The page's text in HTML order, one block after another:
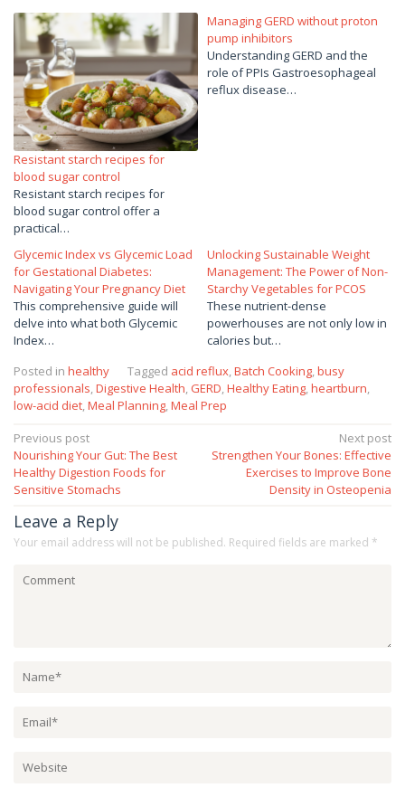
Resistant starch recipes for
blood sugar control
Resistant starch recipes for
blood sugar control offer a
practical…
Managing GERD without proton
pump inhibitors
Understanding GERD and the
role of PPIs Gastroesophageal
reflux disease…
Glycemic Index vs Glycemic Load
for Gestational Diabetes:
Navigating Your Pregnancy Diet
This comprehensive guide will
delve into what both Glycemic
Index…
Unlocking Sustainable Weight
Management: The Power of Non-
Starchy Vegetables for PCOS
These nutrient-dense
powerhouses are not only low in
calories but…
Posted in healthy Tagged acid reflux,Batch Cooking,busy
professionals,Digestive Health, GERD,Healthy Eating,heartburn,
low-acid diet,Meal Planning,Meal Prep
Post
navigation
Previous post
Nourishing Your Gut: The Best
Healthy Digestion Foods for
Sensitive Stomachs
Next post
Strengthen Your Bones: Effective
Exercises to Improve Bone
Density in Osteopenia
Leave a Reply
Your email address will not be published. Required fields are marked *